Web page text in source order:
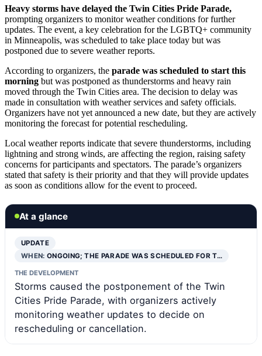
Heavy storms have delayed the Twin Cities Pride Parade,
prompting organizers to monitor weather conditions for further
updates. The event, a key celebration for the LGBTQ+ community
in Minneapolis, was scheduled to take place today but was
postponed due to severe weather reports.
According to organizers, the parade was scheduled to start this
morning but was postponed as thunderstorms and heavy rain
moved through the Twin Cities area. The decision to delay was
made in consultation with weather services and safety officials.
Organizers have not yet announced a new date, but they are actively
monitoring the forecast for potential rescheduling.
Local weather reports indicate that severe thunderstorms, including
lightning and strong winds, are affecting the region, raising safety
concerns for participants and spectators. The parade’s organizers
stated that safety is their priority and that they will provide updates
as soon as conditions allow for the event to proceed.
At a glance
UPDATE
WHEN:ONGOING; THE PARADE WAS SCHEDULED FOR T…
THE DEVELOPMENT
Storms caused the postponement of the Twin
Cities Pride Parade, with organizers actively
monitoring weather updates to decide on
rescheduling or cancellation.